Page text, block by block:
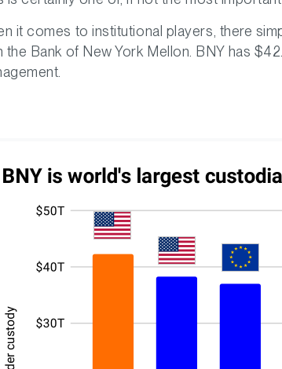
it comes to institutional players, there
the Bank of New York Mellon. BNY has